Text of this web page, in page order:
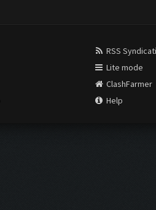
RSS
Lite mode
ClashFarmer
Help